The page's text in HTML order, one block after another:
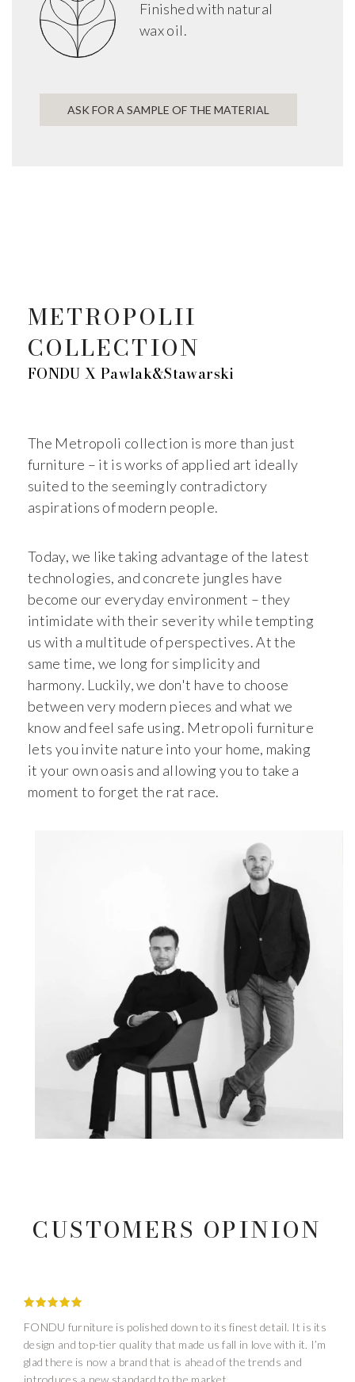
Finished with natural
wax oil.
ASK FOR A SAMPLE OF THE MATERIAL
METROPOLII
COLLECTION
FONDU X Pawlak&Stawarski
The Metropoli collection is more than just
furniture – it is works of applied art ideally
suited to the seemingly contradictory
aspirations of modern people.
Today, we like taking advantage of the latest
technologies, and concrete jungles have
become our everyday environment – they
intimidate with their severity while tempting
us with a multitude of perspectives. At the
same time, we long for simplicity and
harmony. Luckily, we don't have to choose
between very modern pieces and what we
know and feel safe using. Metropoli furniture
lets you invite nature into your home, making
it your own oasis and allowing you to take a
moment to forget the rat race.
CUSTOMERS OPINION
FONDU furniture is polished down to its finest detail. It is its
design and top-tier quality that made us fall in love with it. I’m
glad there is now a brand that is ahead of the trends and